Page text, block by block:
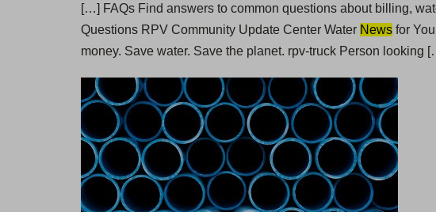
[…] FAQs Find answers to common questions about billing,
Questions RPV Community Update Center Water News for
money. Save water. Save the planet. rpv-truck Person looking